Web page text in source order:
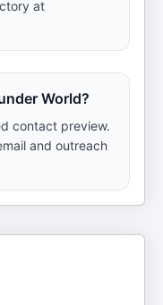
at
World?
contact preview.
and outreach